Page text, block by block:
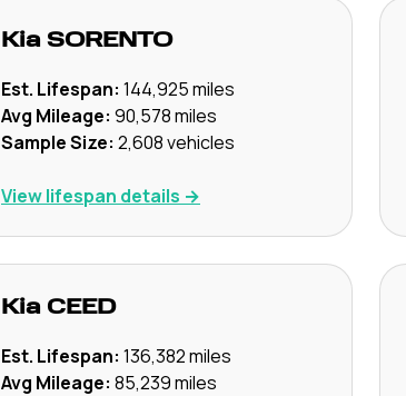
Kia SORENTO
Est. Lifespan: 144,925miles
Avg Mileage: 90,578miles
Sample Size: 2,608vehicles
View lifespan details →
Kia CEED
Est. Lifespan: 136,382miles
Avg Mileage: 85,239miles